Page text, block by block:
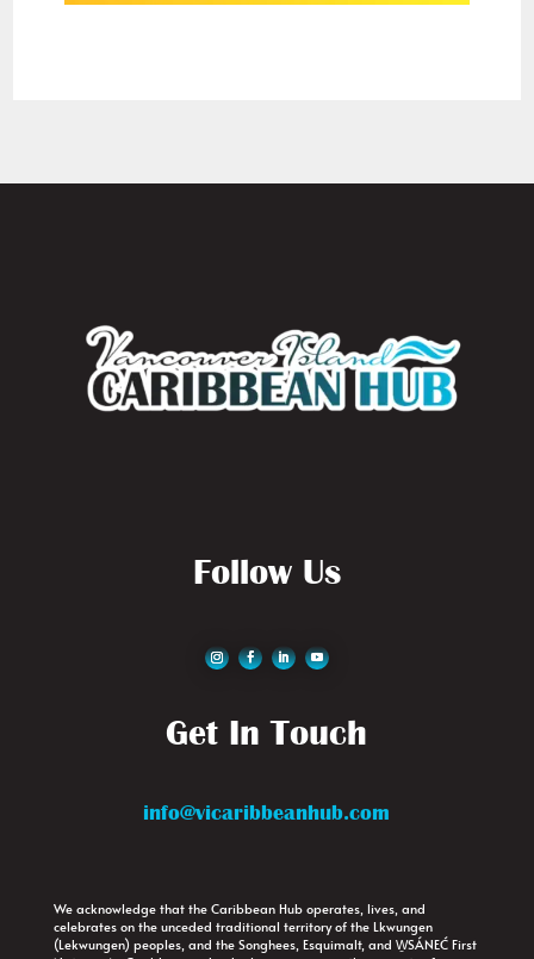
Follow Us
Get In Touch
info@vicaribbeanhub.com
We acknowledge that the Caribbean Hub operates, lives, and
celebrates on the unceded traditional territory of the Lkwungen
(Lekwungen) peoples, and the Songhees, Esquimalt, and W̱SÁNEĆ First